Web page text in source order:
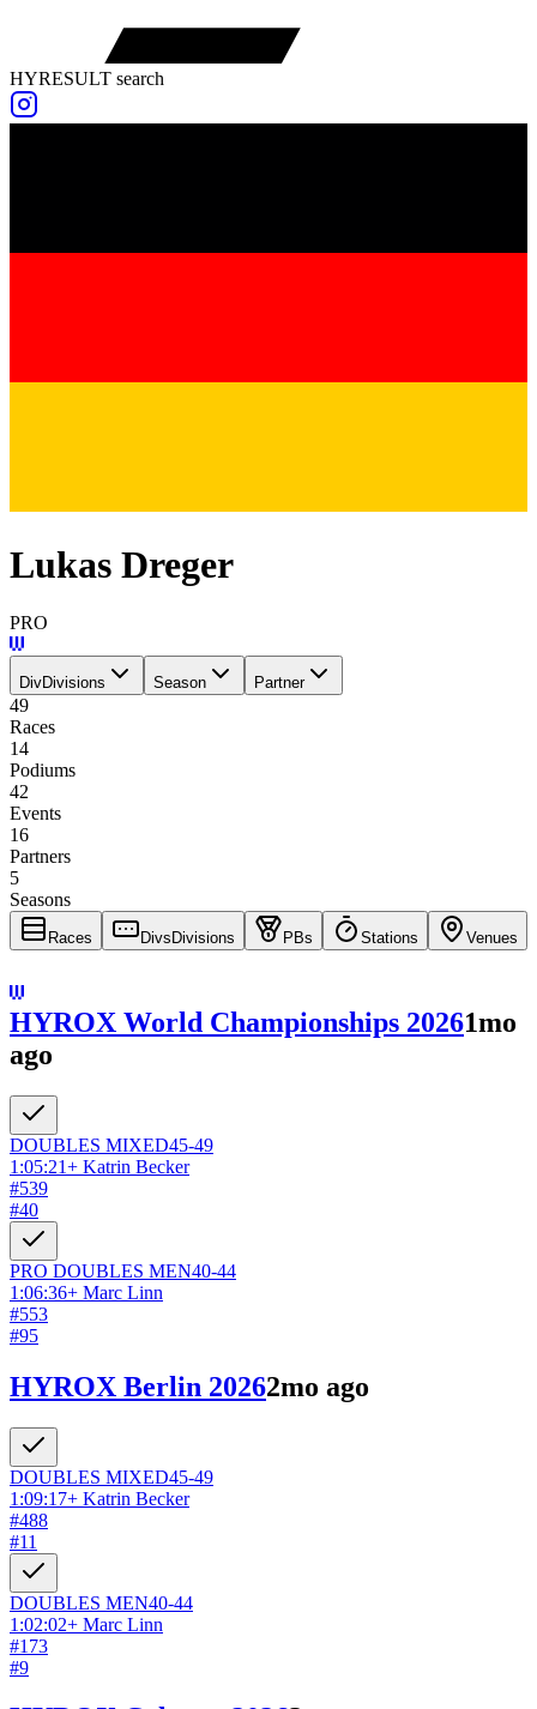
HYRESULT search
Lukas Dreger
PRO
DivDivisions Season Partner
49
Races
14
Podiums
42
Events
16
Partners
5
Seasons
Races Divs Divisions PBs Stations Venues
HYROX World Championships 20261mo
ago
DOUBLES MIXED45-49
1:05:21+ Katrin Becker
#539
#40
PRO DOUBLES MEN40-44
1:06:36+ Marc Linn
#553
#95
HYROX Berlin 20262mo ago
DOUBLES MIXED45-49
1:09:17+ Katrin Becker
#488
#11
DOUBLES MEN40-44
1:02:02+ Marc Linn
#173
#9